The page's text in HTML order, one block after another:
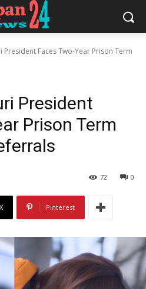
President Faces Two-Year Prison Term
President
Prison Term
0
72
X Pinterest